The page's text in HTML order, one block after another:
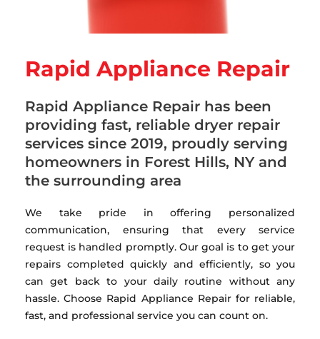
Rapid Appliance Repair
Rapid Appliance Repair has been
providing fast, reliable dryer repair
services since 2019, proudly serving
homeowners in Forest Hills, NY and
the surrounding area
We take pride in offering personalized
communication, ensuring that every service
request is handled promptly. Our goal is to get your
repairs completed quickly and efficiently, so you
can get back to your daily routine without any
hassle. Choose Rapid Appliance Repair for reliable,
fast, and professional service you can count on.